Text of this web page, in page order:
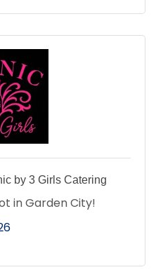
by 3 Girls Catering
in Garden City!